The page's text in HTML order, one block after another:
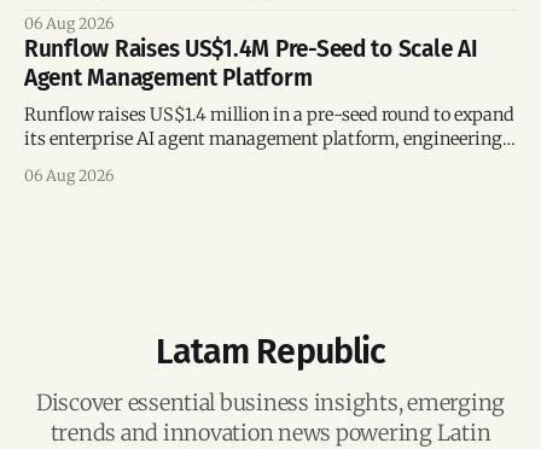
06 Aug 2026
Runflow Raises US$1.4M Pre-Seed to Scale AI
Agent Management Platform
Runflow raises US$1.4 million in a pre-seed round to expand
its enterprise AI agent management platform, engineering
06 Aug 2026
Latam Republic
Discover essential business insights, emerging
trends and innovation news powering Latin